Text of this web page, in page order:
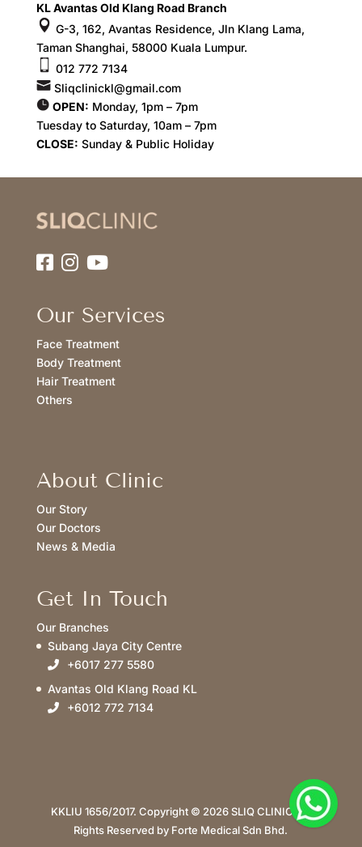
KL Avantas Old Klang Road Branch
G-3, 162, Avantas Residence, Jln Klang Lama,
Taman Shanghai, 58000 Kuala Lumpur.
012 772 7134
Sliqclinickl@gmail.com
OPEN: Monday, 1pm – 7pm
Tuesday to Saturday, 10am – 7pm
CLOSE: Sunday & Public Holiday
Our Services
Face Treatment
Body Treatment
Hair Treatment
Others
About Clinic
Our Story
Our Doctors
News & Media
Get In Touch
Our Branches
Subang Jaya City Centre
+6017 277 5580
Avantas Old Klang Road KL
+6012 772 7134
KKLIU 1656/2017. Copyright © 2026 SLIQ CLINIC. All
Rights Reserved by Forte Medical Sdn Bhd.